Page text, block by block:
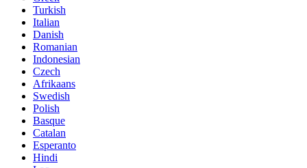
Turkish
Italian
Danish
Romanian
Indonesian
Czech
Afrikaans
Swedish
Polish
Basque
Catalan
Esperanto
Hindi